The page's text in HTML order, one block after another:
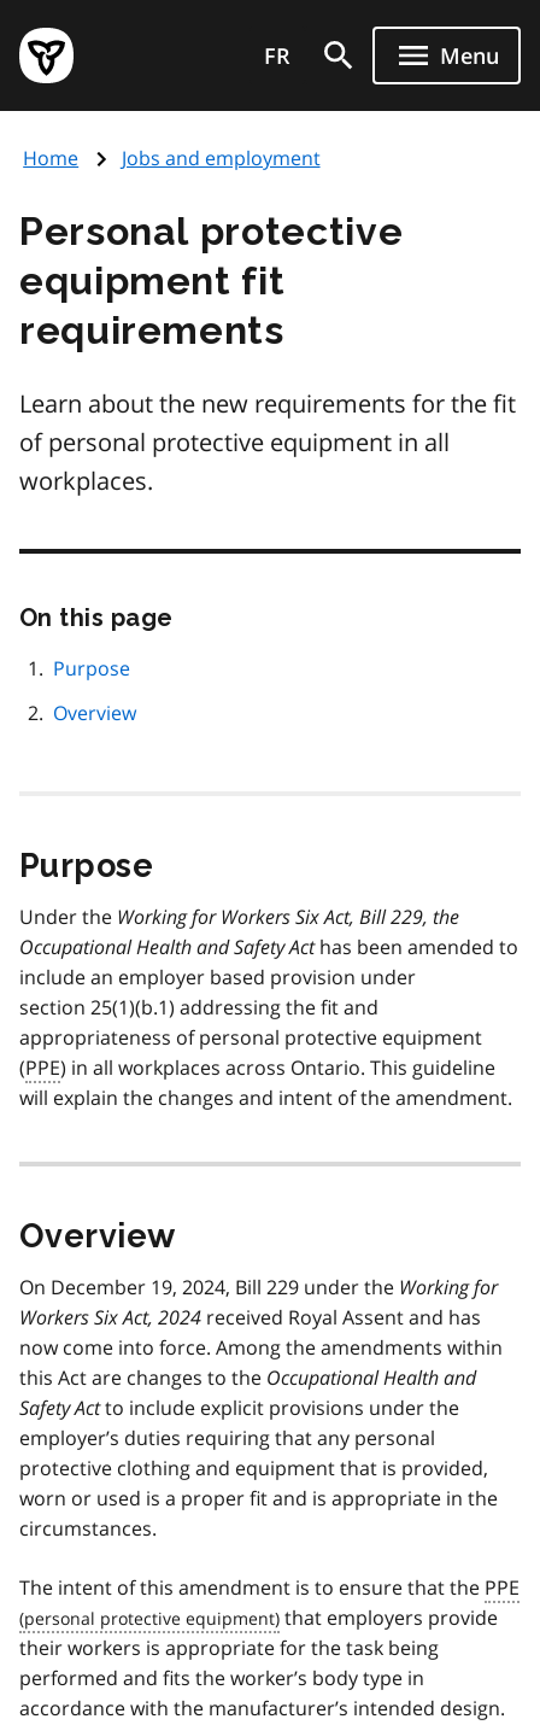
main
content
Government
of
page
FR Menu
Home Jobs and employment
Personal protective
equipment fit
requirements
Learn about the new requirements for the fit
of personal protective equipment in all
workplaces.
On this page
Purpose
Overview
Purpose
Under the Working for Workers Six Act, Bill 229, the
Occupational Health and Safety Acthas been amended to
include an employer based provision under
section 25(1)(b.1) addressing the fit and
appropriateness of personal protective equipment
(PPE) in all workplaces across Ontario. This guideline
will explain the changes and intent of the amendment.
Overview
On December 19, 2024, Bill 229 under the Working for
Workers Six Act, 2024 received Royal Assent and has
now come into force. Among the amendments within
this Act are changes to the Occupational Health and
Safety Actto include explicit provisions under the
employer’s duties requiring that any personal
protective clothing and equipment that is provided,
worn or used is a proper fit and is appropriate in the
circumstances.
The intent of this amendment is to ensure that the PPE
that employers provide
their workers is appropriate for the task being
performed and fits the worker’s body type in
accordance with the manufacturer’s intended design.